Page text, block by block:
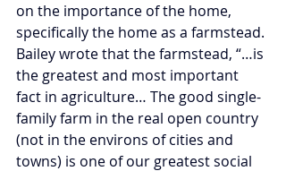
on the importance of the home,
specifically the home as a farmstead.
Bailey wrote that the farmstead, “…is
the greatest and most important
fact in agriculture… The good single-
family farm in the real open country
(not in the environs of cities and
towns) is one of our greatest social